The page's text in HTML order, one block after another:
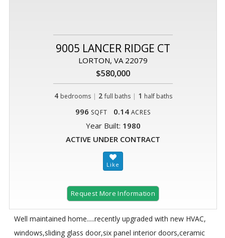
9005 LANCER RIDGE CT
LORTON, VA 22079
$580,000
4 bedrooms | 2 full baths| 1 half baths
996 SQFT 0.14 ACRES
Year Built: 1980
ACTIVE UNDER CONTRACT
Request More Information
Well maintained home.....recently upgraded with new HVAC,
windows,sliding glass door,six panel interior doors,ceramic